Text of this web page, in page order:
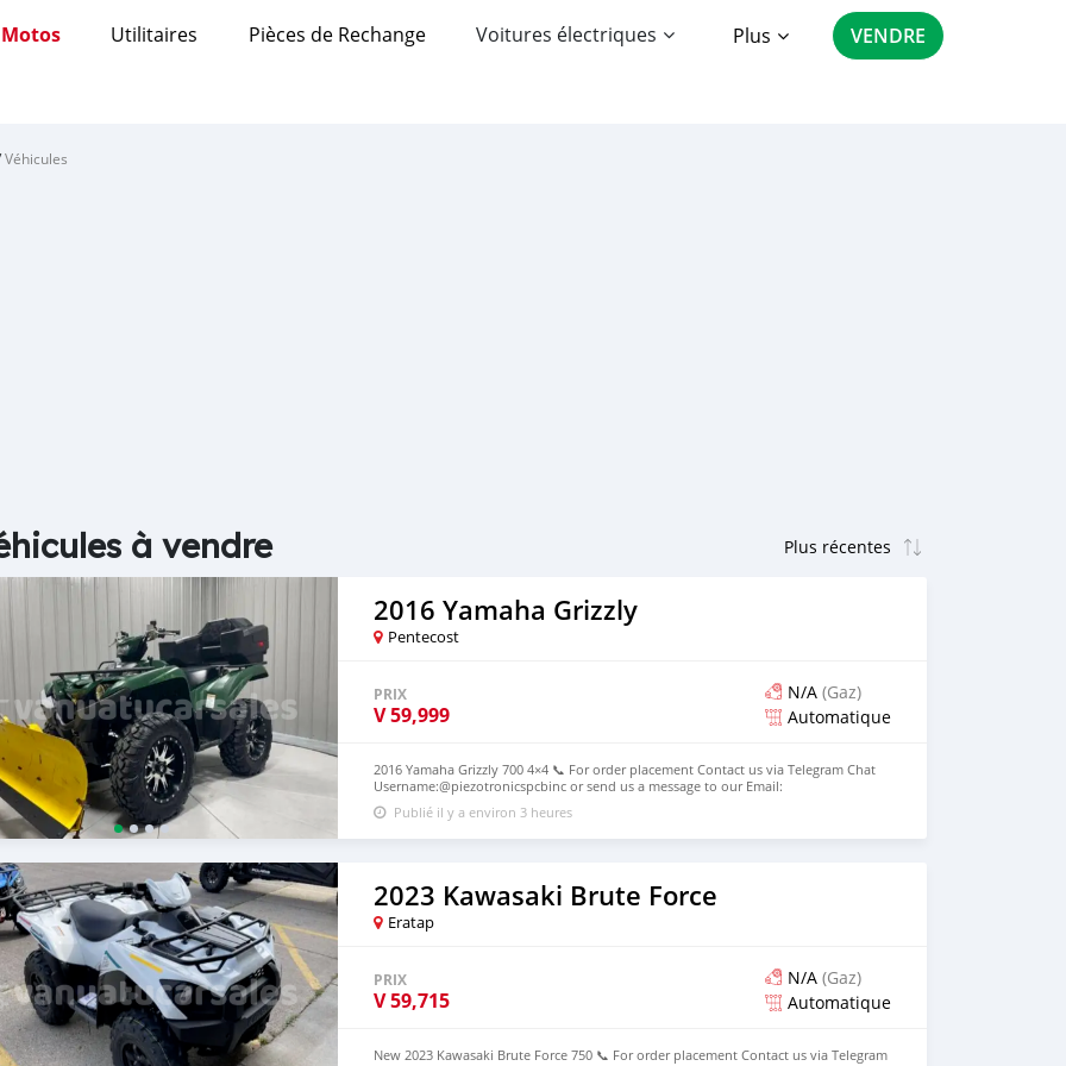
Motos Utilitaires Pièces de Rechange Voitures électriques Plus VENDRE
Véhicules
à vendre
2016 Yamaha Grizzly
Pentecost
PRIX
V59,999
N/A (Gaz)
Automatique
2016 Yamaha Grizzly 700 4×4 📞 For order placement Contact us via Telegram Chat
Username:@piezotronicspcbinc or send us a message to our Email:
Piezotronicspcb@gmail.com. Now Available for Pick Up and Special Delivery (Local /
International) Via Courier.
Publié il y a environ 3 heures
2023 Kawasaki Brute Force
Eratap
PRIX
V59,715
N/A (Gaz)
Automatique
New 2023 Kawasaki Brute Force 750 📞 For order placement Contact us via Telegram